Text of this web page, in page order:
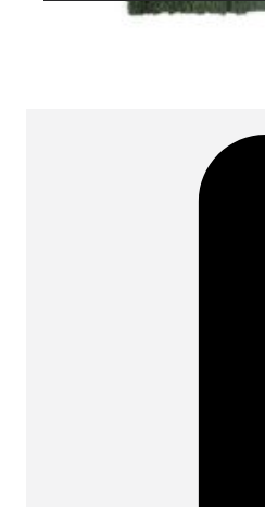
Categories:RugsOn